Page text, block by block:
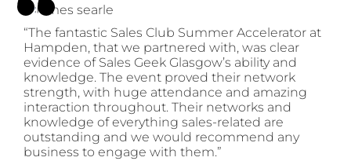
“The fantastic Sales Club Summer Accelerator at
Hampden, that we partnered with, was clear
evidence of Sales Geek Glasgow’s ability and
knowledge. The event proved their network
strength, with huge attendance and amazing
interaction throughout. Their networks and
knowledge of everything sales-related are
outstanding and we would recommend any
business to engage with them.”